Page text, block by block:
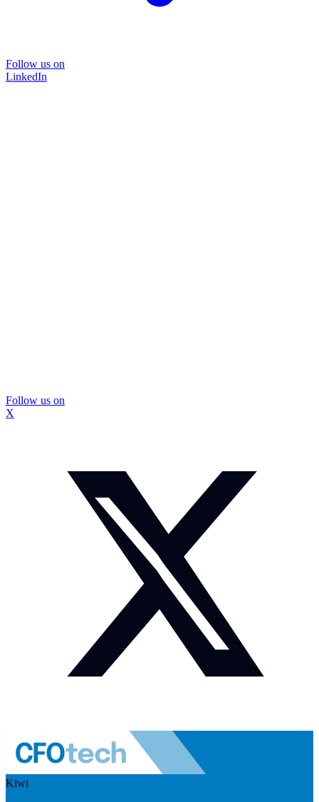
Follow us on
LinkedIn
Follow us on
X
Kiwi